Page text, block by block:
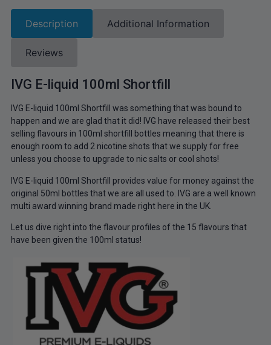
Description Additional Information
Reviews
IVG E-liquid 100ml Shortfill
IVG E-liquid 100ml Shortfill was something that was bound to
happen and we are glad that it did! IVG have released their best
selling flavours in 100ml shortfill bottles meaning that there is
enough room to add 2 nicotine shots that we supply for free
unless you choose to upgrade to nic salts or cool shots!
IVG E-liquid 100ml Shortfill provides value for money against the
original 50ml bottles that we are all used to. IVG are a well known
multi award winning brand made right here in the UK.
Let us dive right into the flavour profiles of the 15 flavours that
have been given the 100ml status!